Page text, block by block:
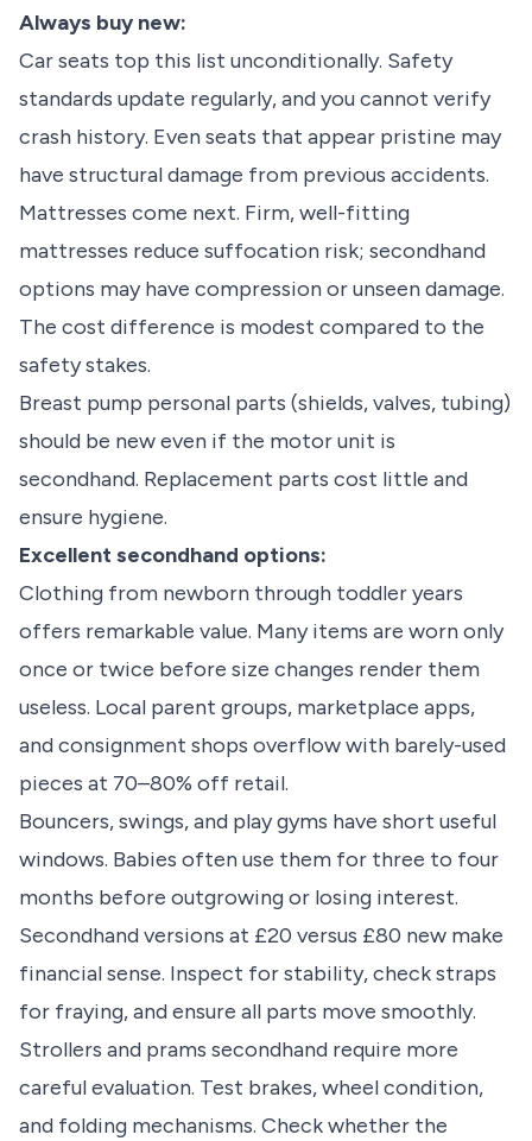
Always buy new:
Car seats top this list unconditionally. Safety
standards update regularly, and you cannot verify
crash history. Even seats that appear pristine may
have structural damage from previous accidents.
Mattresses come next. Firm, well-fitting
mattresses reduce suffocation risk; secondhand
options may have compression or unseen damage.
The cost difference is modest compared to the
safety stakes.
Breast pump personal parts (shields, valves, tubing)
should be new even if the motor unit is
secondhand. Replacement parts cost little and
ensure hygiene.
Excellent secondhand options:
Clothing from newborn through toddler years
offers remarkable value. Many items are worn only
once or twice before size changes render them
useless. Local parent groups, marketplace apps,
and consignment shops overflow with barely-used
pieces at 70–80% off retail.
Bouncers, swings, and play gyms have short useful
windows. Babies often use them for three to four
months before outgrowing or losing interest.
Secondhand versions at £20 versus £80 new make
financial sense. Inspect for stability, check straps
for fraying, and ensure all parts move smoothly.
Strollers and prams secondhand require more
careful evaluation. Test brakes, wheel condition,
and folding mechanisms. Check whether the